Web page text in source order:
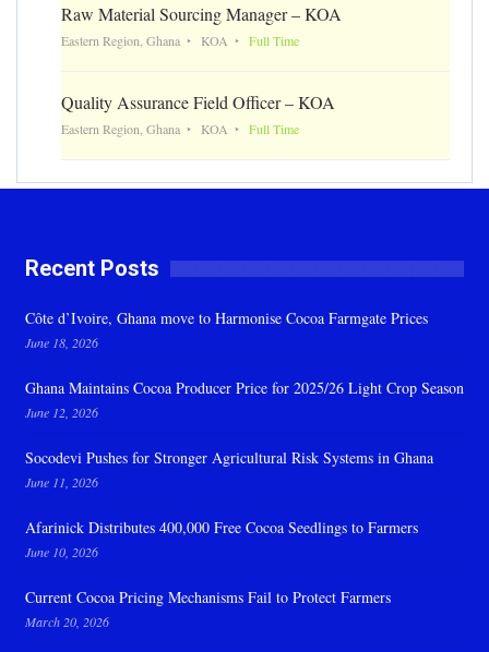
Raw Material Sourcing Manager – KOA
Eastern Region, Ghana KOA Full Time
Quality Assurance Field Officer – KOA
Eastern Region, Ghana KOA Full Time
Recent Posts
Côte d’Ivoire, Ghana move to Harmonise Cocoa Farmgate Prices
June 18, 2026
Ghana Maintains Cocoa Producer Price for 2025/26 Light Crop Season
June 12, 2026
Socodevi Pushes for Stronger Agricultural Risk Systems in Ghana
June 11, 2026
Afarinick Distributes 400,000 Free Cocoa Seedlings to Farmers
June 10, 2026
Current Cocoa Pricing Mechanisms Fail to Protect Farmers
March 20, 2026